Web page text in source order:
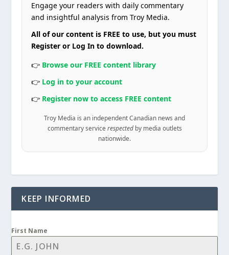
Engage your readers with daily commentary
and insightful analysis from Troy Media.
All of our content is FREE to use, but you must
Register or Log In to download.
👉 Browse our FREE content library
👉 Log in to your account
👉 Register now to access FREE content
Troy Media is an independent Canadian news and
commentary service respectedby media outlets
nationwide.
KEEP INFORMED
First Name